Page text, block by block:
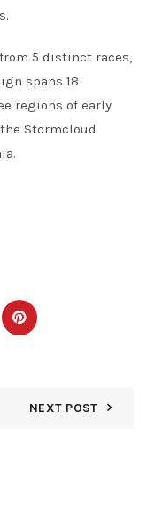
5 distinct races,
spans 18
regions of early
Stormcloud
NEXT POST